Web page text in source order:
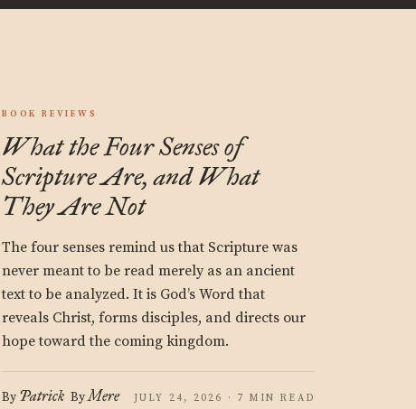
BOOK REVIEWS
What the Four Senses of
Scripture Are, and What
They Are Not
The four senses remind us that Scripture was
never meant to be read merely as an ancient
text to be analyzed. It is God’s Word that
reveals Christ, forms disciples, and directs our
hope toward the coming kingdom.
By Patrick ByMere
JULY 24, 2026 · 7 MIN READ